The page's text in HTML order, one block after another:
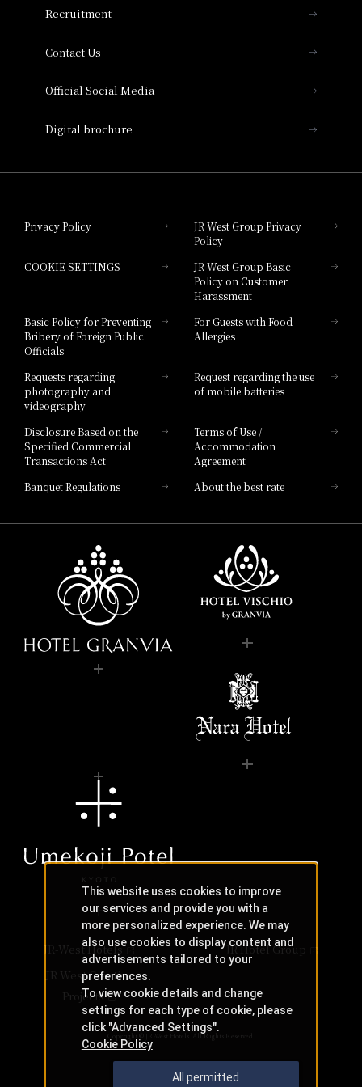
Collection
Hotel Granvia Hiroshima South Gate
Hotel Vischio Toyama
Hotel Brand
Recruitment
Contact Us
Official Social Media
Digital brochure
Privacy Policy
JR West Group Privacy
Policy
COOKIE SETTINGS
JR West Group Basic
Policy on Customer
Harassment
Basic Policy for Preventing
Bribery of Foreign Public
Officials
For Guests with Food
Allergies
Requests regarding
photography and
videography
Request regarding the use
of mobile batteries
Disclosure Based on the
Specified Commercial
Transactions Act
Terms of Use /
Accommodation
Agreement
Banquet Regulations
About the best rate
JR-West Hotels
JR Hotel Group
JR West Creative
Projects
Copyright © JR-West Hotels. All Rights Reserved.
This website uses cookies to improve
our services and provide you with a
more personalized experience. We may
also use cookies to display content and
advertisements tailored to your
preferences.
To view cookie details and change
settings for each type of cookie, please
click "Advanced Settings".
Cookie Policy
All permitted